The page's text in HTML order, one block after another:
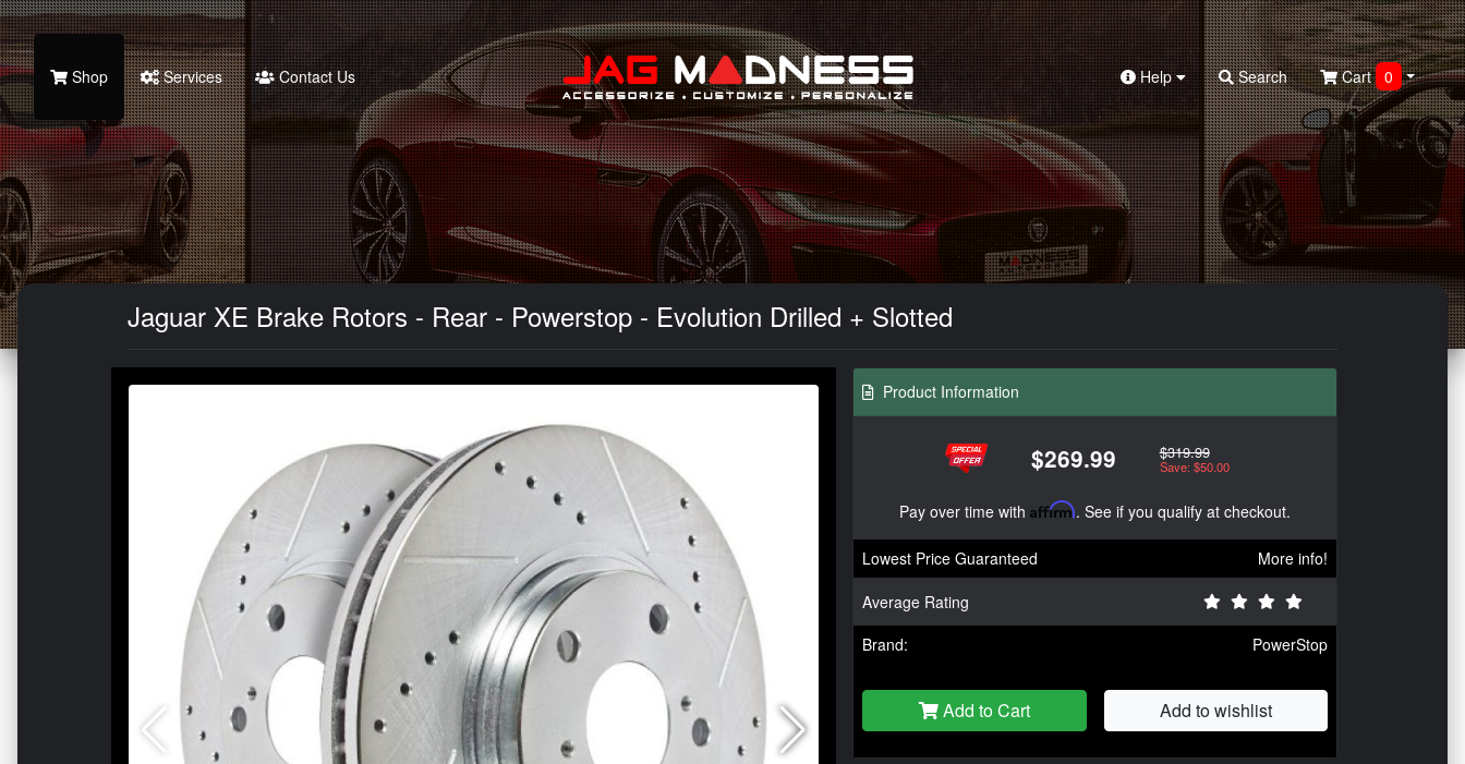
Search
Shop Services Contact Us Help Search Cart 0
Jaguar XE Brake Rotors - Rear - Powerstop - Evolution Drilled + Slotted
Product Information
$269.99 $319.99
Save: $50.00
Pay over time with Affirm. See if you qualify at checkout.
Lowest Price Guaranteed
More info!
Average Rating
Brand:
PowerStop
Add to Cart Add to wishlist